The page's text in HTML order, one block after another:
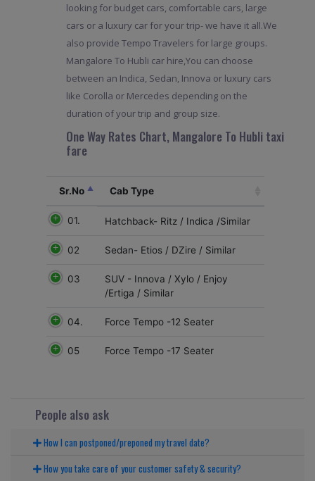
looking for budget cars, comfortable cars, large
cars or a luxury car for your trip- we have it all.We
also provide Tempo Travelers for large groups.
Mangalore To Hubli car hire,You can choose
between an Indica, Sedan, Innova or luxury cars
like Corolla or Mercedes depending on the
duration of your trip and group size.
One Way Rates Chart, Mangalore To Hubli taxi
fare
Sr.No Cab Type
01. Hatchback- Ritz / Indica /Similar
02 Sedan- Etios / DZire / Similar
03
SUV - Innova / Xylo / Enjoy
/Ertiga / Similar
04. Force Tempo -12 Seater
05 Force Tempo -17 Seater
People also ask
How I can postponed/preponed my travel date?
How you take care of your customer safety & security?